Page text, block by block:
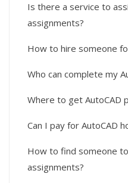
Is there a service to
assignments?
How to hire someone
Who can complete my
Where to get AutoCAD
Can I pay for AutoCAD
How to find someone
assignments?